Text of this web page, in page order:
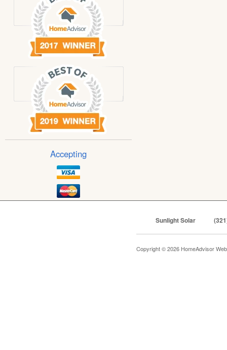
Accepting
Sunlight Solar
Copyright © 2026 HomeAdvisor